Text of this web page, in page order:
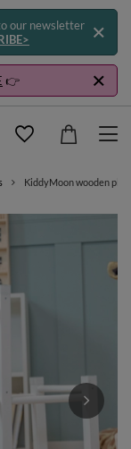
our newsletter
👉
KiddyMoon wooden